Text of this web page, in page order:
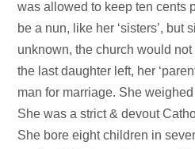
was allowed to keep ten cents
be a nun, like her ‘sisters’, but
unknown, the church would
the last daughter left, her
man for marriage. She weighed
She was a strict & devout
She bore eight children in